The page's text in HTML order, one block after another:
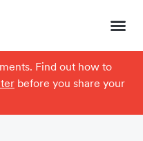
Find out how to
before you share your